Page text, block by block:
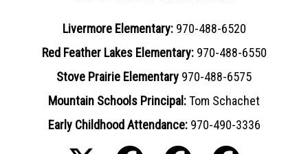
Livermore Elementary: 970-488-6520
Red Feather Lakes Elementary: 970-488-6550
Stove Prairie Elementary 970-488-6575
Mountain Schools Principal:Tom Schachet
Early Childhood Attendance: 970-490-3336